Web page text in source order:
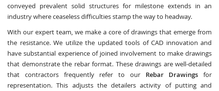
conveyed prevalent solid structures for milestone extends in an
industry where ceaseless difficulties stamp the way to headway.
With our expert team, we make a core of drawings that emerge from
the resistance. We utilize the updated tools of CAD innovation and
have substantial experience of joined involvement to make drawings
that demonstrate the rebar format. These drawings are well-detailed
that contractors frequently refer to our Rebar Drawings for
representation. This adjusts the detailers activity of putting and